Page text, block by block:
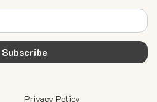
Subscribe
Privacy Policy